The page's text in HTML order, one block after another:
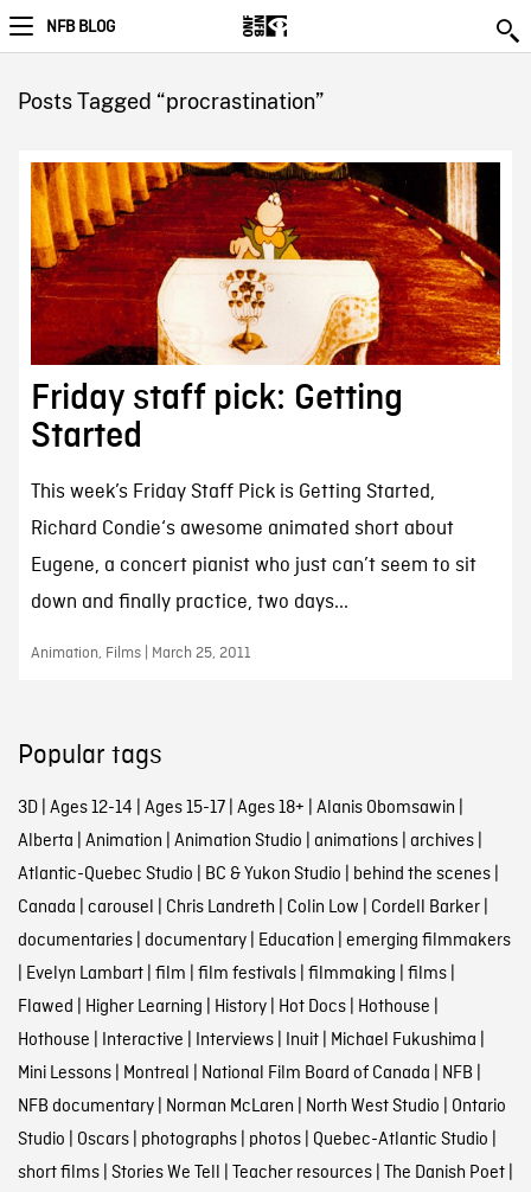
NFB BLOG
Posts Tagged “procrastination”
Friday staff pick: Getting
Started
This week’s Friday Staff Pick is Getting Started,
Richard Condie‘s awesome animated short about
Eugene, a concert pianist who just can’t seem to sit
down and finally practice, two days...
Animation, Films | March 25, 2011
Popular tags
3D| Ages 12-14 Ages 15-17| Ages 18+ Alanis Obomsawin
Alberta Animation Animation Studio animations| archives|
Atlantic-Quebec Studio BC & Yukon Studio behind the scenes|
Canada carousel Chris Landreth Colin Low Cordell Barker|
documentaries| documentary| Education emerging filmmakers
Evelyn Lambart| film film festivals| filmmaking films|
Flawed Higher Learning History| Hot Docs| Hothouse
Hothouse Interactive Interviews| Inuit| Michael Fukushima
Mini Lessons| Montreal National Film Board of Canada NFB
NFB documentary| Norman McLaren North West Studio Ontario
Studio Oscars| photographs| photos| Quebec-Atlantic Studio
short films| Stories We Tell Teacher resources| The Danish Poet|